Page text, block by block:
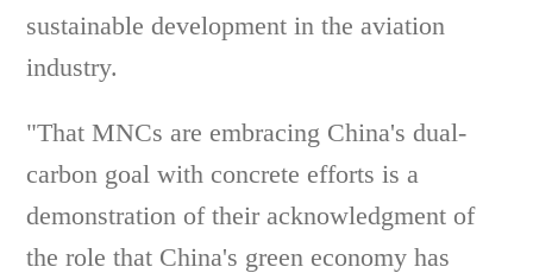
sustainable development in the aviation
industry.
"That MNCs are embracing China's dual-
carbon goal with concrete efforts is a
demonstration of their acknowledgment of
the role that China's green economy has